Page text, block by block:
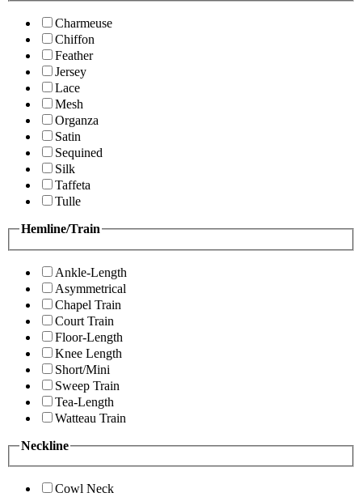
Charmeuse
Chiffon
Feather
Jersey
Lace
Mesh
Organza
Satin
Sequined
Silk
Taffeta
Tulle
Hemline/Train
Ankle-Length
Asymmetrical
Chapel Train
Court Train
Floor-Length
Knee Length
Short/Mini
Sweep Train
Tea-Length
Watteau Train
Neckline
Cowl Neck